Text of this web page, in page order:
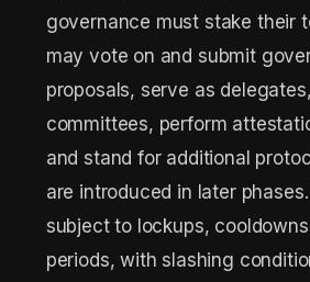
governance must stake their
may vote on and submit
proposals, serve as
committees, perform
and stand for additional
are introduced in later
subject to lockups,
periods, with slashing